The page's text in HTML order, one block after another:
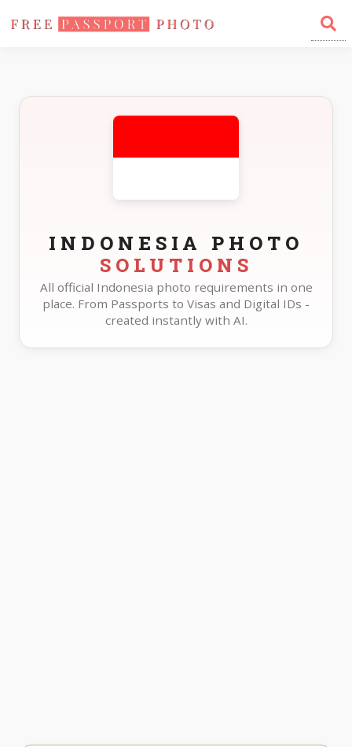
Home Photo Sizes Indonesia
INDONESIA PHOTO
SOLUTIONS
All official Indonesia photo requirements in one
place. From Passports to Visas and Digital IDs -
created instantly with AI.